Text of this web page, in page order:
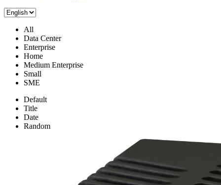
All
Data Center
Enterprise
Home
Medium Enterprise
Small
SME
Default
Title
Date
Random